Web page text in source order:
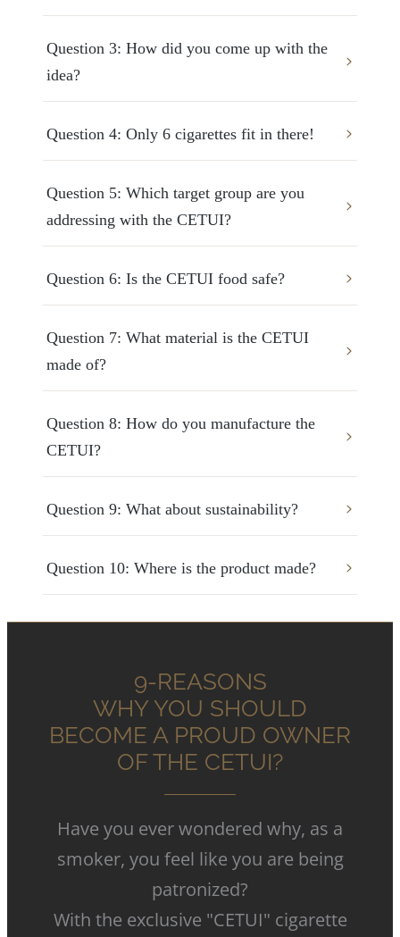
Question 3: How did you come up with the
idea?
Question 4: Only 6 cigarettes fit in there!
Question 5: Which target group are you
addressing with the CETUI?
Question 6: Is the CETUI food safe?
Question 7: What material is the CETUI
made of?
Question 8: How do you manufacture the
CETUI?
Question 9: What about sustainability?
Question 10: Where is the product made?
9-REASONS
WHY YOU SHOULD
BECOME A PROUD OWNER
OF THE CETUI?
Have you ever wondered why, as a
smoker, you feel like you are being
patronized?
With the exclusive "CETUI" cigarette